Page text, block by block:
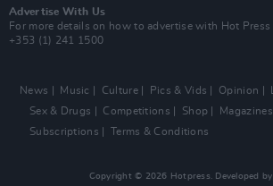
Advertise With Us
For more details on how to advertise with Hot Press
+353 (1) 241 1500
News Music Culture Pics & Vids Opinion
Sex & Drugs
Competitions Shop Magazines
Subscriptions
Terms & Conditions
Copyright © 2026 Hotpress. Developed by